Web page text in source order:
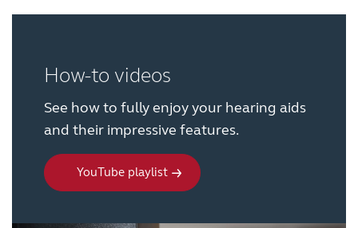
How-to videos
See how to fully enjoy your hearing aids
and their impressive features.
YouTube playlist